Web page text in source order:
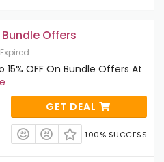
Bundle Offers
Expired
15% OFF On Bundle Offers At
GET DEAL
100% SUCCESS